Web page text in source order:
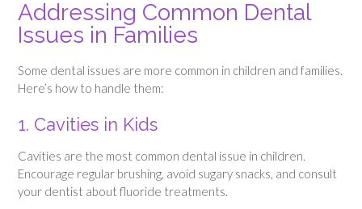
Addressing Common Dental
Issues in Families
Some dental issues are more common in children and families.
Here’s how to handle them:
1. Cavities in Kids
Cavities are the most common dental issue in children.
Encourage regular brushing, avoid sugary snacks, and consult
your dentist about fluoride treatments.